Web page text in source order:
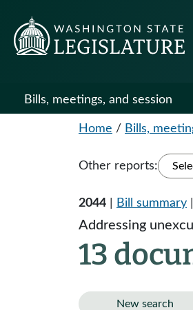
Bills, meetings, and session
Home / Bills,
Other reports:
2044 Bill summary
Addressing
13
New search